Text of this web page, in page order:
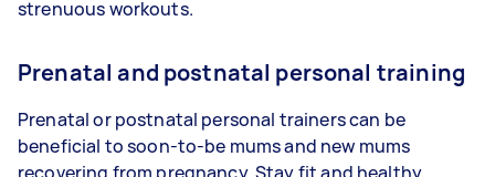
strenuous workouts.
Prenatal and postnatal personal training
Prenatal or postnatal personal trainers can be
beneficial to soon-to-be mums and new mums
recovering from pregnancy. Stay fit and healthy